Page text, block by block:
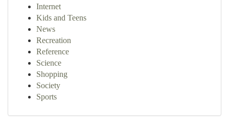
Internet
Kids and Teens
News
Recreation
Reference
Science
Shopping
Society
Sports